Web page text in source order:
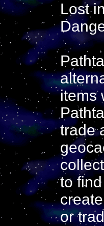
Lost
items
trade
to
or